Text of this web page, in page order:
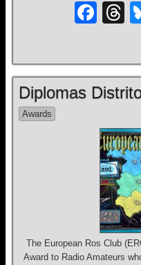
F
e
b
o
o
k
a
d
s
Diplomas
Awards
The European Ros Club
Award to Radio Amateurs